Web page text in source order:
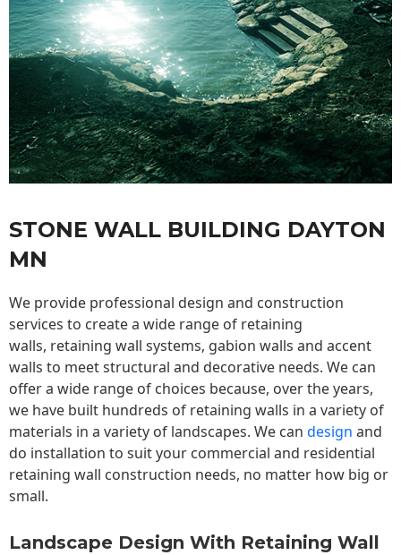
STONE WALL BUILDING DAYTON
MN
We provide professional design and construction
services to create a wide range of retaining
walls, retaining wall systems, gabion walls and accent
walls to meet structural and decorative needs. We can
offer a wide range of choices because, over the years,
we have built hundreds of retaining walls in a variety of
materials in a variety of landscapes. We can design and
do installation to suit your commercial and residential
retaining wall construction needs, no matter how big or
small.
Landscape Design With Retaining Wall